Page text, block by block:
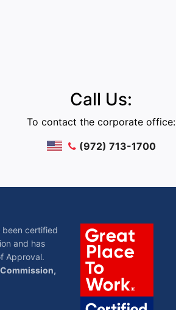
Call Us:
To contact the corporate office:
(972) 713-1700
been certified
and has
Approval.